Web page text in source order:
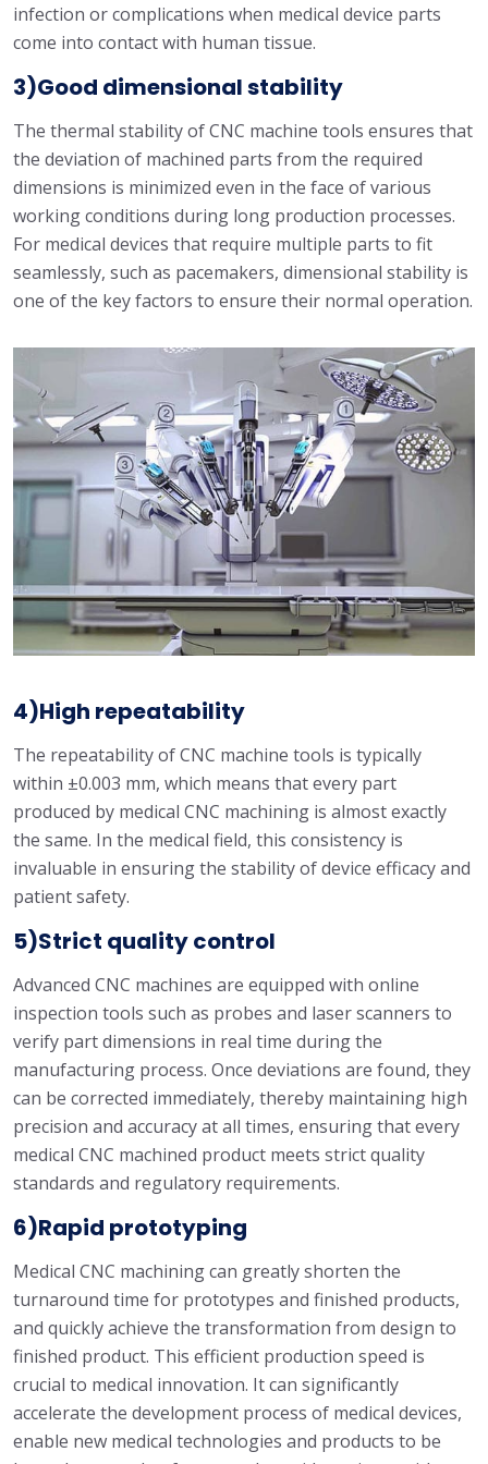
infection or complications when medical device parts
come into contact with human tissue.
3)Good dimensional stability
The thermal stability of CNC machine tools ensures that
the deviation of machined parts from the required
dimensions is minimized even in the face of various
working conditions during long production processes.
For medical devices that require multiple parts to fit
seamlessly, such as pacemakers, dimensional stability is
one of the key factors to ensure their normal operation.
4)High repeatability
The repeatability of CNC machine tools is typically
within ±0.003 mm, which means that every part
produced by medical CNC machining is almost exactly
the same. In the medical field, this consistency is
invaluable in ensuring the stability of device efficacy and
patient safety.
5)Strict quality control
Advanced CNC machines are equipped with online
inspection tools such as probes and laser scanners to
verify part dimensions in real time during the
manufacturing process. Once deviations are found, they
can be corrected immediately, thereby maintaining high
precision and accuracy at all times, ensuring that every
medical CNC machined product meets strict quality
standards and regulatory requirements.
6)Rapid prototyping
Medical CNC machining can greatly shorten the
turnaround time for prototypes and finished products,
and quickly achieve the transformation from design to
finished product. This efficient production speed is
crucial to medical innovation. It can significantly
accelerate the development process of medical devices,
enable new medical technologies and products to be